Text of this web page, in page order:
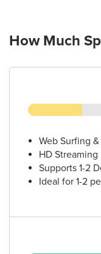
How Much
Web Surfing &
HD Streaming
Supports 1-2
Ideal for 1-2